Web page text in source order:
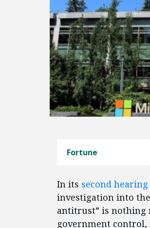
Fortune
In its second hearing
investigation into
antitrust” is nothing
government control,